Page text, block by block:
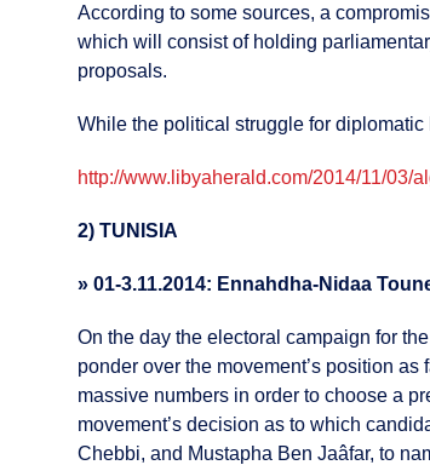
According to some sources, a
which will consist of holding
proposals.
While the political struggle for
http://www.libyaherald.com/2014/11/
2) TUNISIA
» 01-3.11.2014: Ennahdha-Nidaa
On the day the electoral campaign for
ponder over the movement’s position
massive numbers in order to choose a
movement’s decision as to which
Chebbi, and Mustapha Ben Jaâfar, to